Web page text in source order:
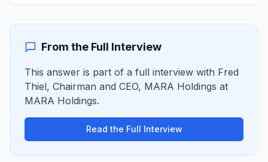
From the Full Interview
This answer is part of a full interview with Fred
Thiel, Chairman and CEO, MARA Holdings at
MARA Holdings.
Read the Full Interview